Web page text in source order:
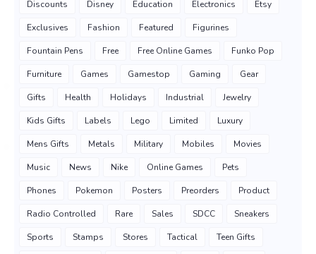
Discounts Disney Education Electronics Etsy
Exclusives Fashion Featured Figurines
Fountain Pens Free Free Online Games Funko Pop
Furniture Games Gamestop Gaming Gear
Gifts Health Holidays Industrial Jewelry
Kids Gifts Labels Lego Limited Luxury
Mens Gifts Metals Military Mobiles Movies
Music News Nike Online Games Pets
Phones Pokemon Posters Preorders Product
Radio Controlled Rare Sales SDCC Sneakers
Sports Stamps Stores Tactical Teen Gifts